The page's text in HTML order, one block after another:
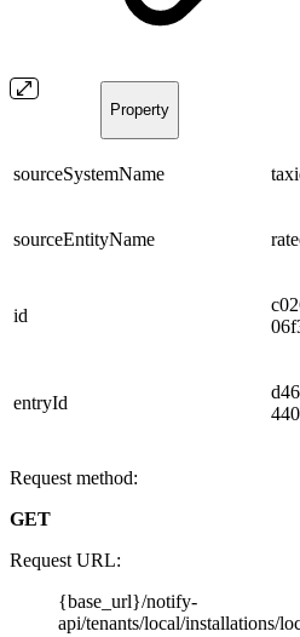
Property
sourceSystemName
sourceEntityName
id
entryId
Request method:
GET
Request URL:
{base_url}/notify-
api/tenants/local/installations/